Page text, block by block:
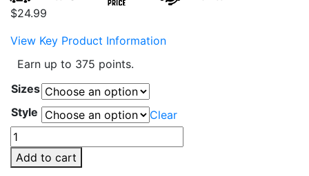
$24.99
View Key Product Information
Earn up to 375 points.
Sizes
Style
Clear
AQUA67
–
Animal
Add to cart